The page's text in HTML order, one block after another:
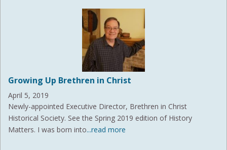
Growing Up Brethren in Christ
April 5, 2019
Newly-appointed Executive Director, Brethren in Christ
Historical Society. See the Spring 2019 edition of History
Matters. I was born into...read more